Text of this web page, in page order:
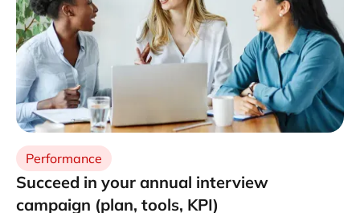
Performance
Succeed in your annual interview
campaign (plan, tools, KPI)